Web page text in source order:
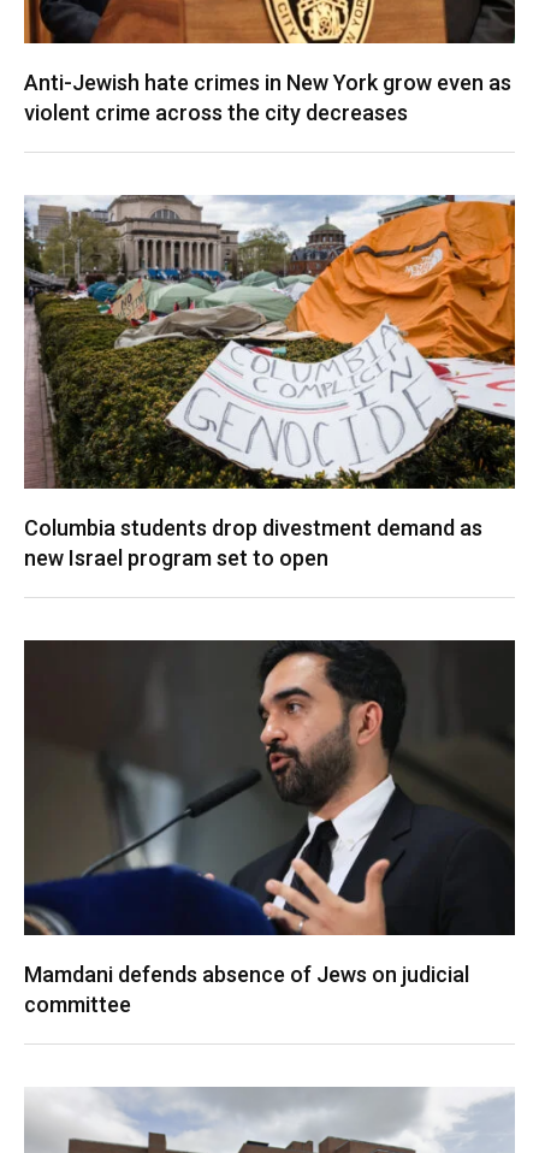
Anti-Jewish hate crimes in New York grow even as
violent crime across the city decreases
Columbia students drop divestment demand as
new Israel program set to open
Mamdani defends absence of Jews on judicial
committee